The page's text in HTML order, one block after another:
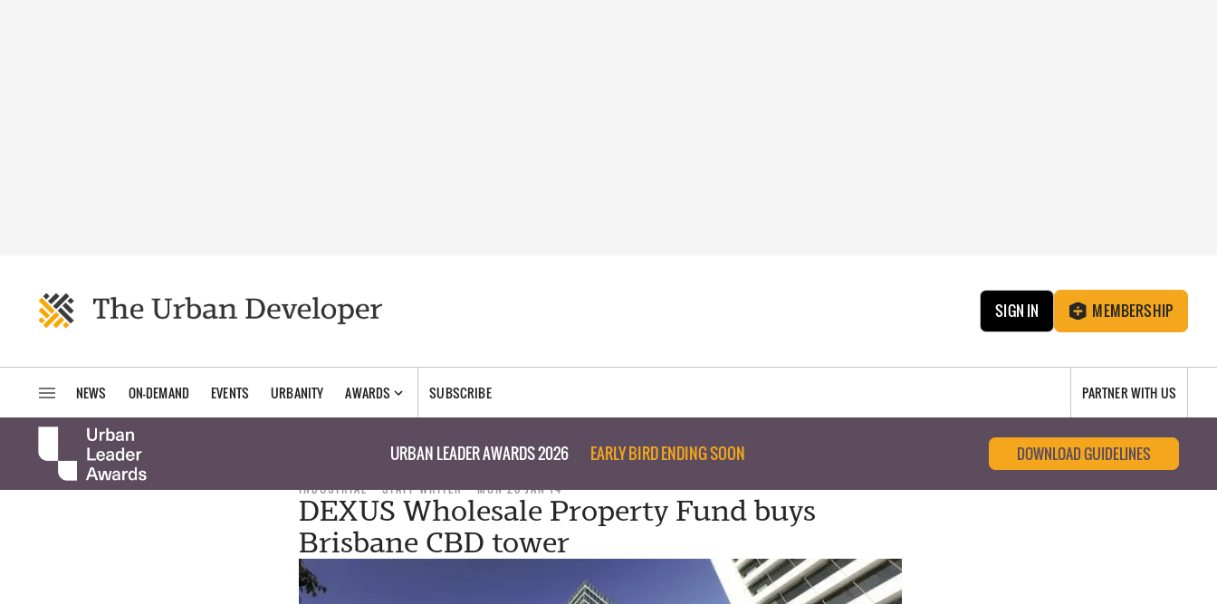
SIGN IN MEMBERSHIP
NEWS ON-DEMAND EVENTS URBANITY AWARDS SUBSCRIBE PARTNER WITH US
URBAN LEADER AWARDS 2026 EARLY BIRD ENDING SOON DOWNLOAD GUIDELINES
INDUSTRIAL STAFF WRITER MON 20 JAN 14
DEXUS Wholesale Property Fund buys
Brisbane CBD tower